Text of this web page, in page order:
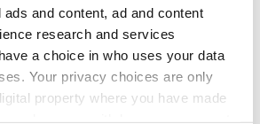
and content, ad and content
research and services
a choice in who uses your data
Your privacy choices are only
property where you have made